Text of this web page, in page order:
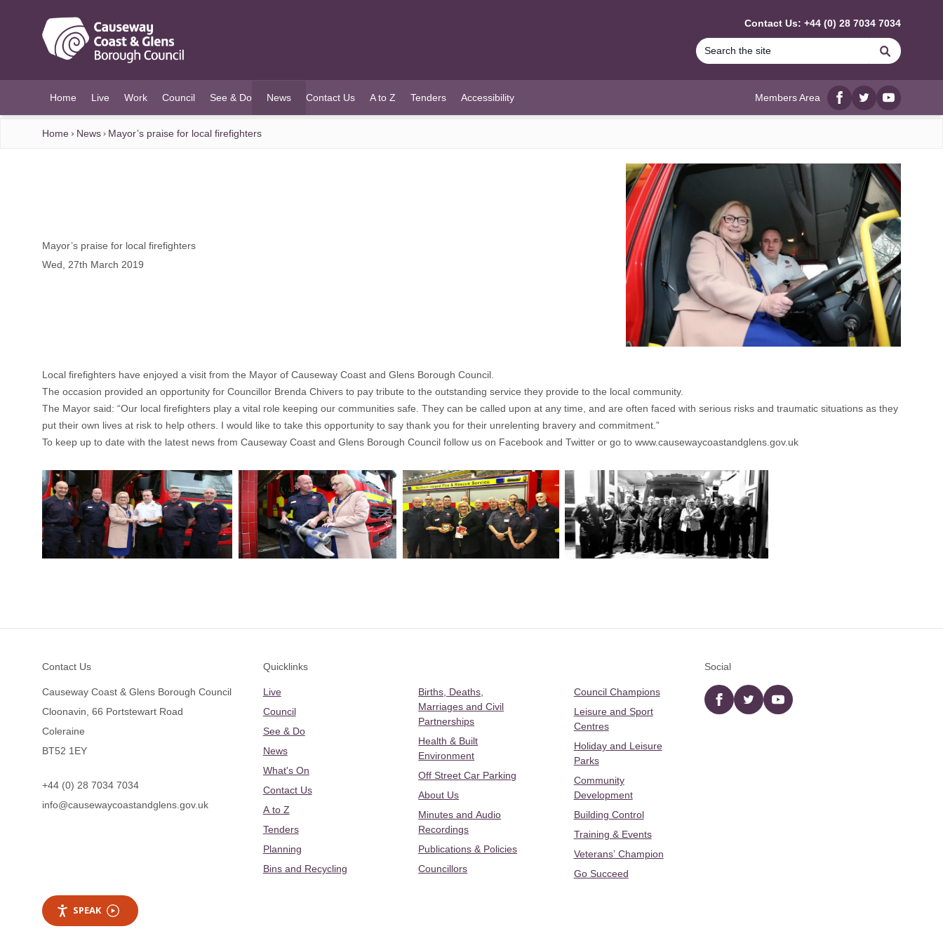
Contact Us: +44 (0) 28 7034 7034
Search
Home Live Work Council See & Do News
(current)
Contact Us A to Z Tenders Accessibility Members Area
Facebook
twitterYouTube
Home News Mayor’s praise for local firefighters
Mayor’s praise for local firefighters
Wed, 27th March 2019
Local firefighters have enjoyed a visit from the Mayor of Causeway Coast and Glens Borough Council.
The occasion provided an opportunity for Councillor Brenda Chivers to pay tribute to the outstanding service they provide to the local community.
The Mayor said: “Our local firefighters play a vital role keeping our communities safe. They can be called upon at any time, and are often faced with serious risks and traumatic situations as they
put their own lives at risk to help others. I would like to take this opportunity to say thank you for their unrelenting bravery and commitment.”
To keep up to date with the latest news from Causeway Coast and Glens Borough Council follow us on Facebook and Twitter or go to www.causewaycoastandglens.gov.uk
Contact Us
Causeway Coast & Glens Borough Council
Cloonavin, 66 Portstewart Road
Coleraine
BT52 1EY
+44 (0) 28 7034 7034
info@causewaycoastandglens.gov.uk
Quicklinks
Live
Council
See & Do
News
What's On
Contact Us
A to Z
Tenders
Planning
Bins and Recycling
Births, Deaths,
Marriages and Civil
Partnerships
Health & Built
Environment
Off Street Car Parking
About Us
Minutes and Audio
Recordings
Publications & Policies
Councillors
Council Champions
Leisure and Sport
Centres
Holiday and Leisure
Parks
Community
Development
Building Control
Training & Events
Veterans’ Champion
Go Succeed
Social
Facebooktwitter YouTube
SPEAK